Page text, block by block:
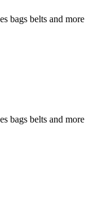
bags belts and more
bags belts and more